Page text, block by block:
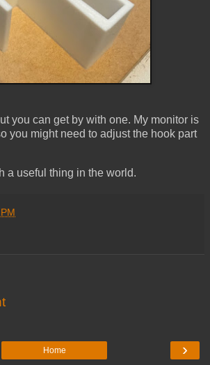
you can get by with one. My monitor is
you might need to adjust the hook part
a useful thing in the world.
›
Home